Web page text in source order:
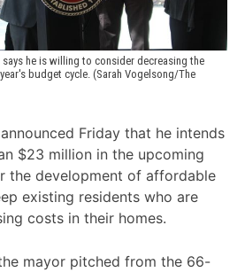
says he is willing to consider decreasing the
budget cycle. (Sarah Vogelsong/The
Friday that he intends
$23 million in the upcoming
the development of affordable
existing residents who are
costs in their homes.
mayor pitched from the 66-